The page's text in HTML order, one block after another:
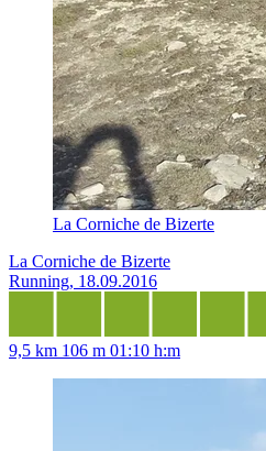
La Corniche de Bizerte
La Corniche de Bizerte
Running, 18.09.2016
9,5 km 106 m 01:10 h:m